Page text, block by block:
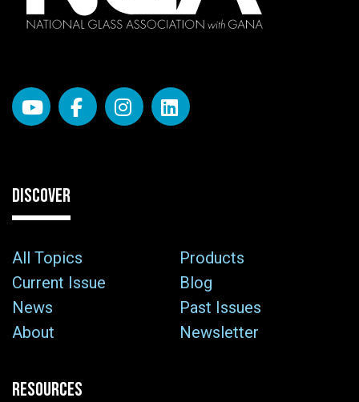
DISCOVER
All Topics
Products
Current Issue
Blog
News
Past Issues
About
Newsletter
RESOURCES